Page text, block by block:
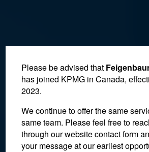
Please be advised that
has joined KPMG in Canada,
2023.
We continue to offer the same
same team. Please feel free to
through our website contact form
your message at our earliest